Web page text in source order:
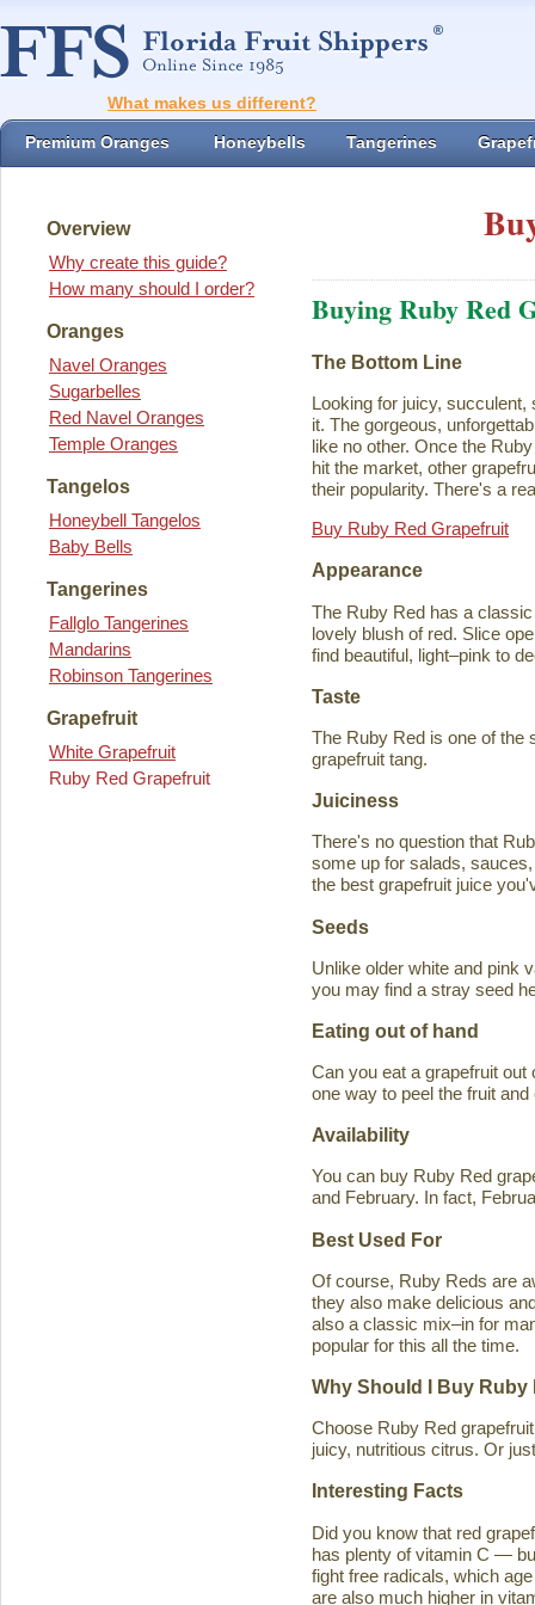
What makes us different?
Premium Oranges Honeybells Tangerines
Overview
Why create this guide?
How many should I order?
Oranges
Navel Oranges
Sugarbelles
Red Navel Oranges
Temple Oranges
Tangelos
Honeybell Tangelos
Baby Bells
Tangerines
Fallglo Tangerines
Mandarins
Robinson Tangerines
Grapefruit
White Grapefruit
Ruby Red Grapefruit
Buying Ruby Red
The Bottom Line
Looking for juicy, succulent,
it. The gorgeous,
like no other. Once the
hit the market, other
their popularity. There's a
Buy Ruby Red Grapefruit
Appearance
The Ruby Red has a
lovely blush of red. Slice
find beautiful, light–pink to
Taste
The Ruby Red is one of the
grapefruit tang.
Juiciness
There's no question that
some up for salads,
the best grapefruit juice
Seeds
Unlike older white and pink
you may find a stray seed
Eating out of hand
Can you eat a grapefruit
one way to peel the fruit
Availability
You can buy Ruby Red
and February. In fact,
Best Used For
Of course, Ruby Reds are
they also make delicious
also a classic mix–in for
popular for this all the time.
Why Should I Buy Ruby
Choose Ruby Red
juicy, nutritious citrus. Or
Interesting Facts
Did you know that red
has plenty of vitamin C —
fight free radicals, which
are also much higher in